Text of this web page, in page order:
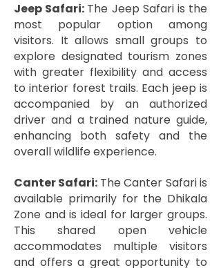
Jeep Safari: The Jeep Safari is the
most popular option among
visitors. It allows small groups to
explore designated tourism zones
with greater flexibility and access
to interior forest trails. Each jeep is
accompanied by an authorized
driver and a trained nature guide,
enhancing both safety and the
overall wildlife experience.
Canter Safari: The Canter Safari is
available primarily for the Dhikala
Zone and is ideal for larger groups.
This shared open vehicle
accommodates multiple visitors
and offers a great opportunity to